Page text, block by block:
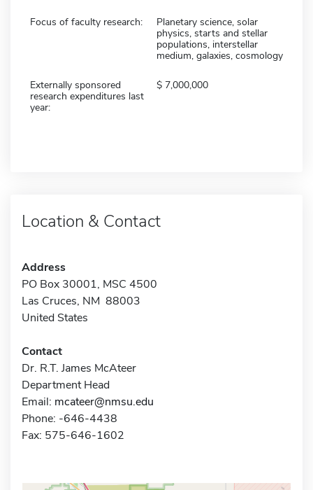
Focus of faculty research:
Planetary science, solar
physics, starts and stellar
populations, interstellar
medium, galaxies, cosmology
Externally sponsored
research expenditures last
year:
7,000,000
Location & Contact
Address
PO Box 30001, MSC 4500
Las Cruces, NM 88003
United States
Contact
Dr. R.T. James McAteer
Department Head
Email: mcateer@nmsu.edu
Phone: -646-4438
Fax: 575-646-1602